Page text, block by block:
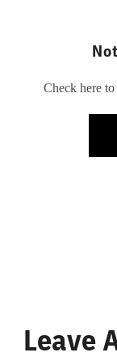
Leave
Check here